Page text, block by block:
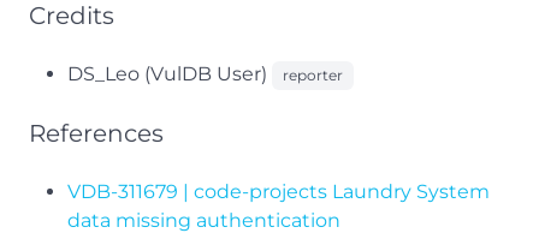
Credits
DS_Leo (VulDB User) reporter
References
VDB-311679 | code-projects Laundry System
data missing authentication